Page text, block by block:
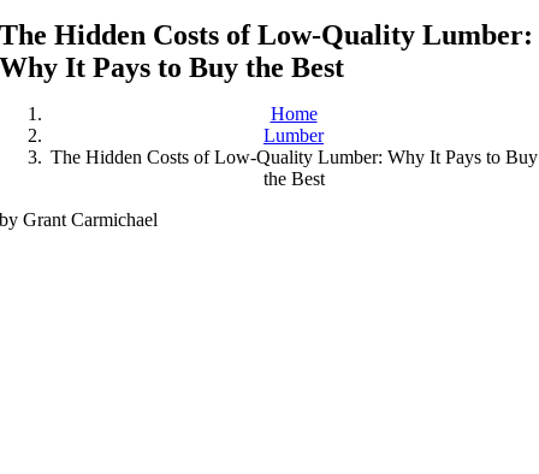
The Hidden Costs of Low-Quality Lumber:
Why It Pays to Buy the Best
Home
Lumber
The Hidden Costs of Low-Quality Lumber: Why It Pays to Buy
the Best
by Grant Carmichael